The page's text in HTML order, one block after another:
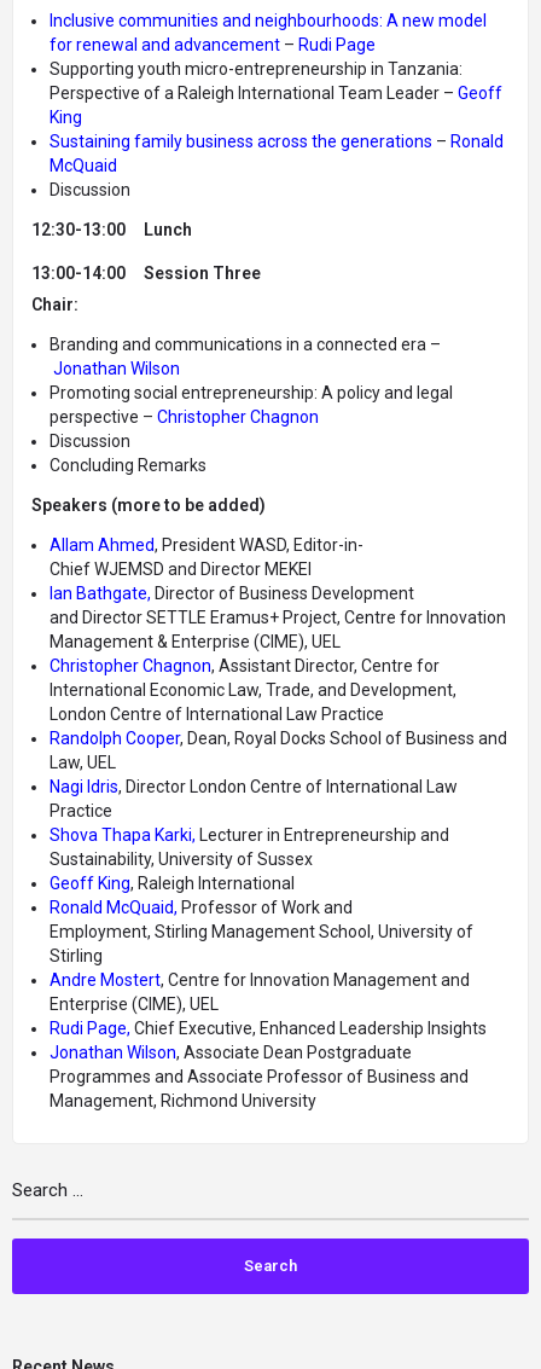
Inclusive communities and neighbourhoods: A new model
for renewal and advancement – Rudi Page
Supporting youth micro-entrepreneurship in Tanzania:
Perspective of a Raleigh International Team Leader – Geoff
King
Sustaining family business across the generations – Ronald
McQuaid
Discussion
12:30-13:00 Lunch
13:00-14:00
Session Three
Chair:
Branding and communications in a connected era –
Jonathan Wilson
Promoting social entrepreneurship: A policy and legal
perspective – Christopher Chagnon
Discussion
Concluding Remarks
Speakers (more to be added)
Allam Ahmed, President WASD, Editor-in-
Chief WJEMSD and Director MEKEI
Ian Bathgate, Director of Business Development
and Director SETTLE Eramus+ Project, Centre for Innovation
Management & Enterprise (CIME), UEL
Christopher Chagnon, Assistant Director, Centre for
International Economic Law, Trade, and Development,
London Centre of International Law Practice
Randolph Cooper, Dean, Royal Docks School of Business and
Law, UEL
Nagi Idris, Director London Centre of International Law
Practice
Shova Thapa Karki, Lecturer in Entrepreneurship and
Sustainability, University of Sussex
Geoff King, Raleigh International
Ronald McQuaid, Professor of Work and
Employment, Stirling Management School, University of
Stirling
Andre Mostert, Centre for Innovation Management and
Enterprise (CIME), UEL
Rudi Page, Chief Executive, Enhanced Leadership Insights
Jonathan Wilson, Associate Dean Postgraduate
Programmes and Associate Professor of Business and
Management, Richmond University